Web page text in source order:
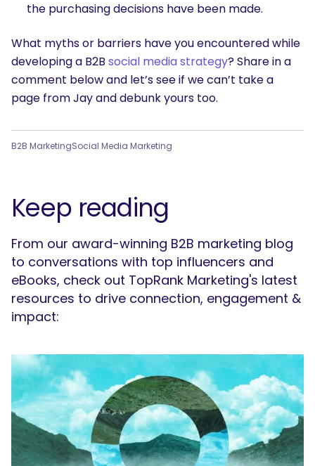
the purchasing decisions have been made.
What myths or barriers have you encountered while
developing a B2B social media strategy? Share in a
comment below and let’s see if we can’t take a
page from Jay and debunk yours too.
B2B MarketingSocial Media Marketing
Keep reading
From our award-winning B2B marketing blog
to conversations with top influencers and
eBooks, check out TopRank Marketing's latest
resources to drive connection, engagement &
impact: